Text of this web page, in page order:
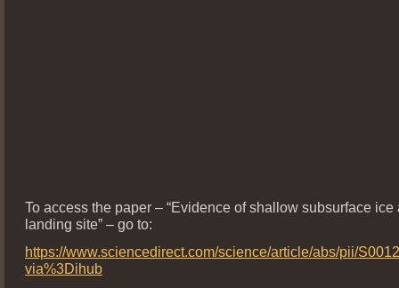
To access the paper – “Evidence of shallow subsurface ice
landing site” – go to:
https://www.sciencedirect.com/science/article/abs/pii/
via%3Dihub